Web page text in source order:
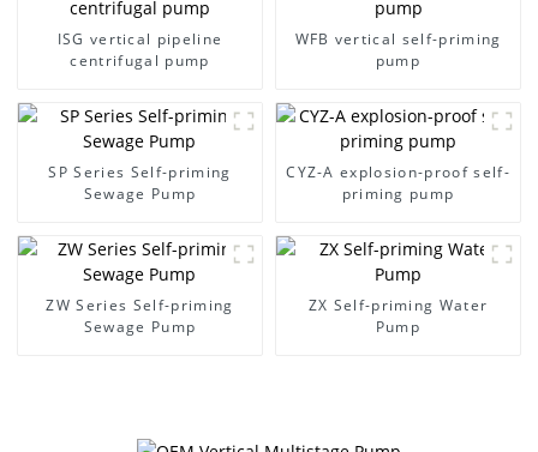
ISG vertical pipeline
centrifugal pump
WFB vertical self-priming
pump
SP Series Self-priming
Sewage Pump
CYZ-A explosion-proof self-
priming pump
ZW Series Self-priming
Sewage Pump
ZX Self-priming Water
Pump